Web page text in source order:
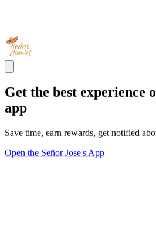
Get the best experience
app
Save time, earn rewards, get notified
Open the Señor Jose's App